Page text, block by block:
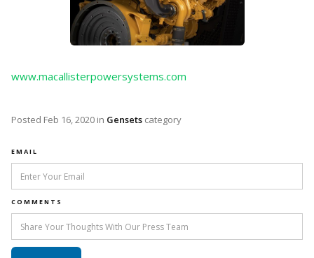
www.macallisterpowersystems.com
Posted Feb 16, 2020 in Gensets category
EMAIL
COMMENTS